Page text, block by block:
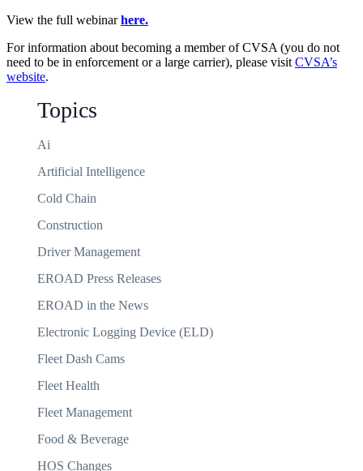
View the full webinarhere.
For information about becoming a member of CVSA (you do not
need to be in enforcement or a large carrier), please visit CVSA’s
website.
Topics
Ai
Artificial Intelligence
Cold Chain
Construction
Driver Management
EROAD Press Releases
EROAD in the News
Electronic Logging Device (ELD)
Fleet Dash Cams
Fleet Health
Fleet Management
Food & Beverage
HOS Changes